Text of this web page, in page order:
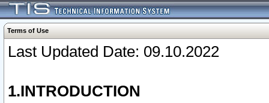
Terms of Use
Last Updated Date: 09.10.2022
1.INTRODUCTION